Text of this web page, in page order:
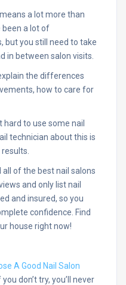
a lot more than
been a lot of
but you still need to take
in between salon visits.
the differences
how to care for
to use some nail
technician about this is
all of the best nail salons
and only list nail
and insured, so you
confidence. Find
house right now!
A Good Nail Salon
you don’t try, you’ll never